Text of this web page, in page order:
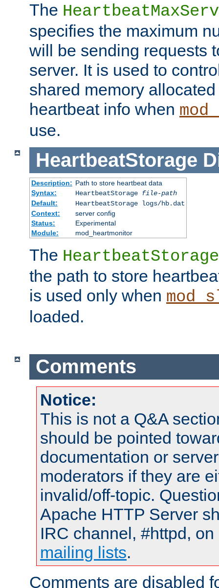
The
specifies the maximum
will be sending requests
server. It is used to
shared memory
heartbeat info when
use.
HeartbeatStorage
Description: Path to store heartbeat data
Syntax:
HeartbeatStorage file-path
Default:
HeartbeatStorage logs/hb.dat
Context:
server config
Status:
Experimental
Module:
mod_heartmonitor
The HeartbeatStorage
the path to store
is used only when
loaded.
Comments
Notice:
This is not a Q&A
should be pointed
documentation or
moderators if they are
invalid/off-topic.
Apache HTTP Server
IRC channel, #httpd,
mailing lists.
Comments are disabled